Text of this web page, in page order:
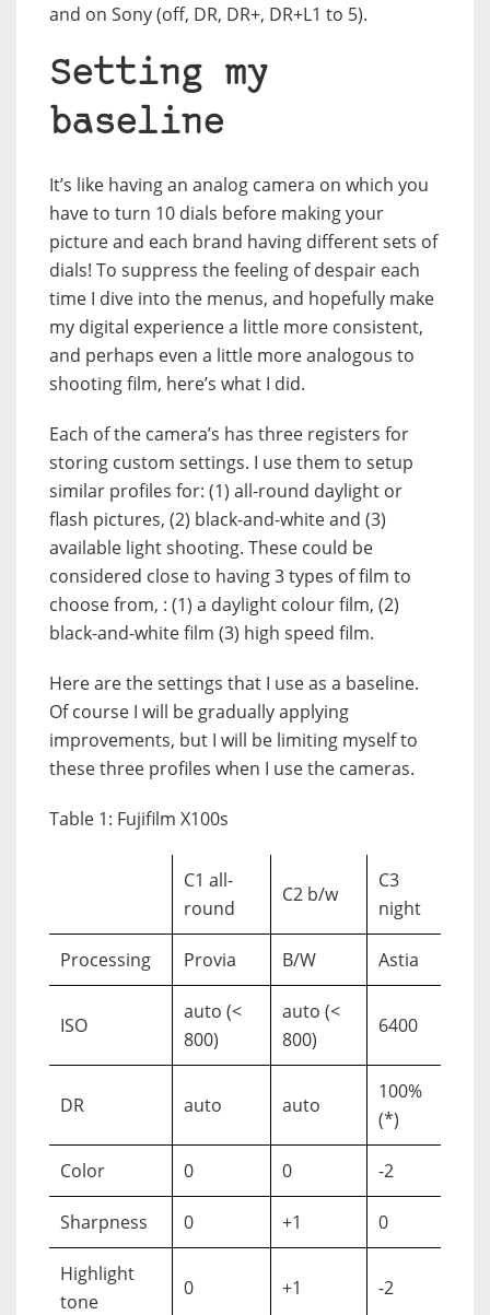
and on Sony (off, DR, DR+, DR+L1 to 5).
Setting my
baseline
It’s like having an analog camera on which you
have to turn 10 dials before making your
picture and each brand having different sets of
dials! To suppress the feeling of despair each
time I dive into the menus, and hopefully make
my digital experience a little more consistent,
and perhaps even a little more analogous to
shooting film, here’s what I did.
Each of the camera’s has three registers for
storing custom settings. I use them to setup
similar profiles for: (1) all-round daylight or
flash pictures, (2) black-and-white and (3)
available light shooting. These could be
considered close to having 3 types of film to
choose from, : (1) a daylight colour film, (2)
black-and-white film (3) high speed film.
Here are the settings that I use as a baseline.
Of course I will be gradually applying
improvements, but I will be limiting myself to
these three profiles when I use the cameras.
Table 1: Fujifilm X100s
C1 all-
round
C2 b/w
C3
night
Processing Provia B/W Astia
ISO
auto (<
800)
auto (<
800)
6400
DR auto auto
100%
(*)
Color 0 0 -2
Sharpness 0 +1 0
Highlight
tone
0 +1 -2